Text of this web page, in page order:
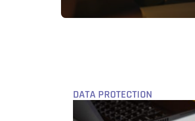
DATA PROTECTION